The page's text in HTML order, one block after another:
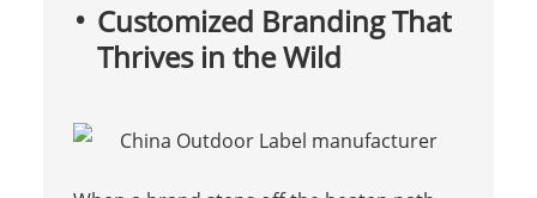
Customized Branding That
Thrives in the Wild